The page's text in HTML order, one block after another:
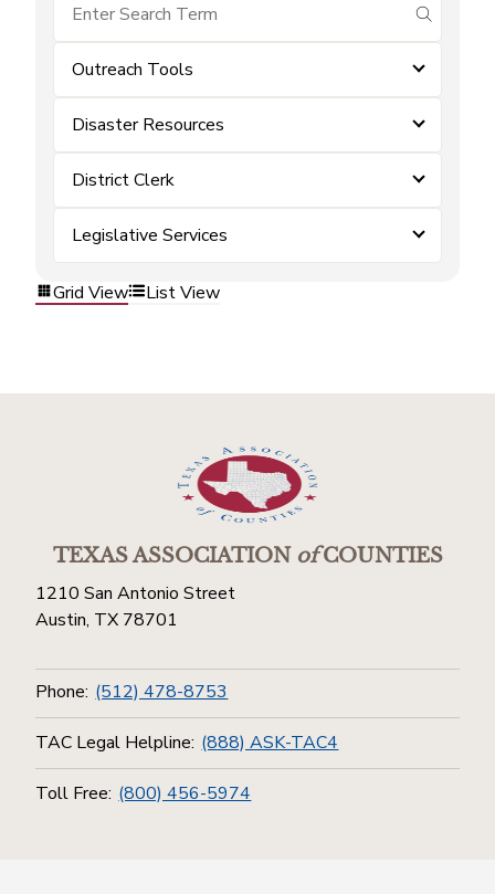
submit
Outreach Tools
Disaster Resources
District Clerk
Legislative Services
Grid View List View
TEXAS ASSOCIATIONofCOUNTIES
1210 San Antonio Street
Austin, TX 78701
Phone: (512) 478-8753
TAC Legal Helpline: (888) ASK-TAC4
Toll Free: (800) 456-5974